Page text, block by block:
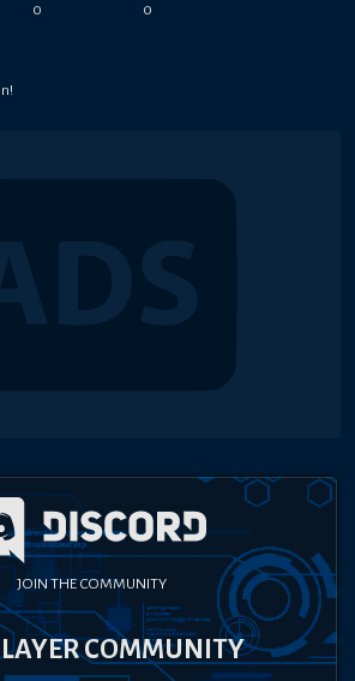
0 0
JOIN THE COMMUNITY
COMMUNITY